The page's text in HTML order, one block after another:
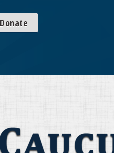
Donate